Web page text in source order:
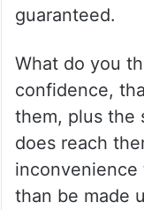
guaranteed.
What do you
confidence,
them, plus the
does reach
than be made